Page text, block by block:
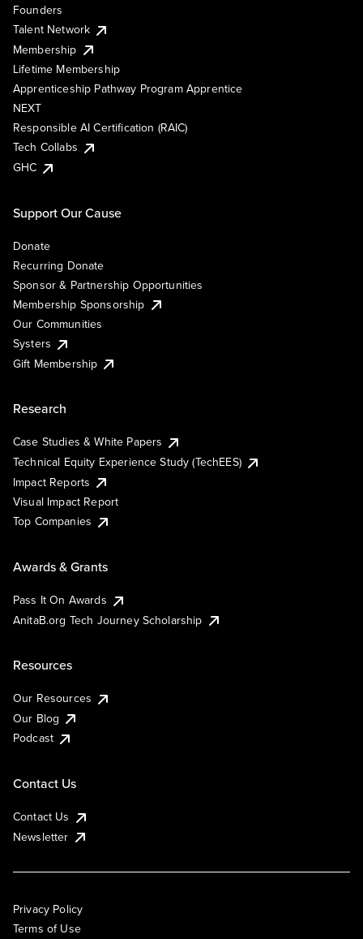
Founders
Talent Network
Membership
Lifetime Membership
Apprenticeship Pathway Program Apprentice
NEXT
Responsible AI Certification (RAIC)
Tech Collabs
GHC
Support Our Cause
Donate
Recurring Donate
Sponsor & Partnership Opportunities
Membership Sponsorship
Our Communities
Systers
Gift Membership
Research
Case Studies & White Papers
Technical Equity Experience Study (TechEES)
Impact Reports
Visual Impact Report
Top Companies
Awards & Grants
Pass It On Awards
AnitaB.org Tech Journey Scholarship
Resources
Our Resources
Our Blog
Podcast
Contact Us
Contact Us
Newsletter
Privacy Policy
Terms of Use